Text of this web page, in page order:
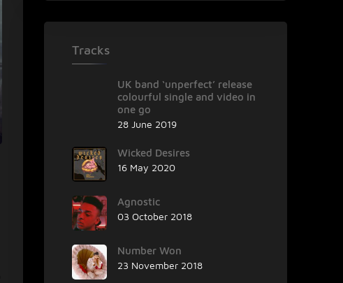
Tracks
UK band ‘unperfect’ release
colourful single and video in
one go
28 June 2019
Wicked Desires
16 May 2020
Agnostic
03 October 2018
Number Won
23 November 2018